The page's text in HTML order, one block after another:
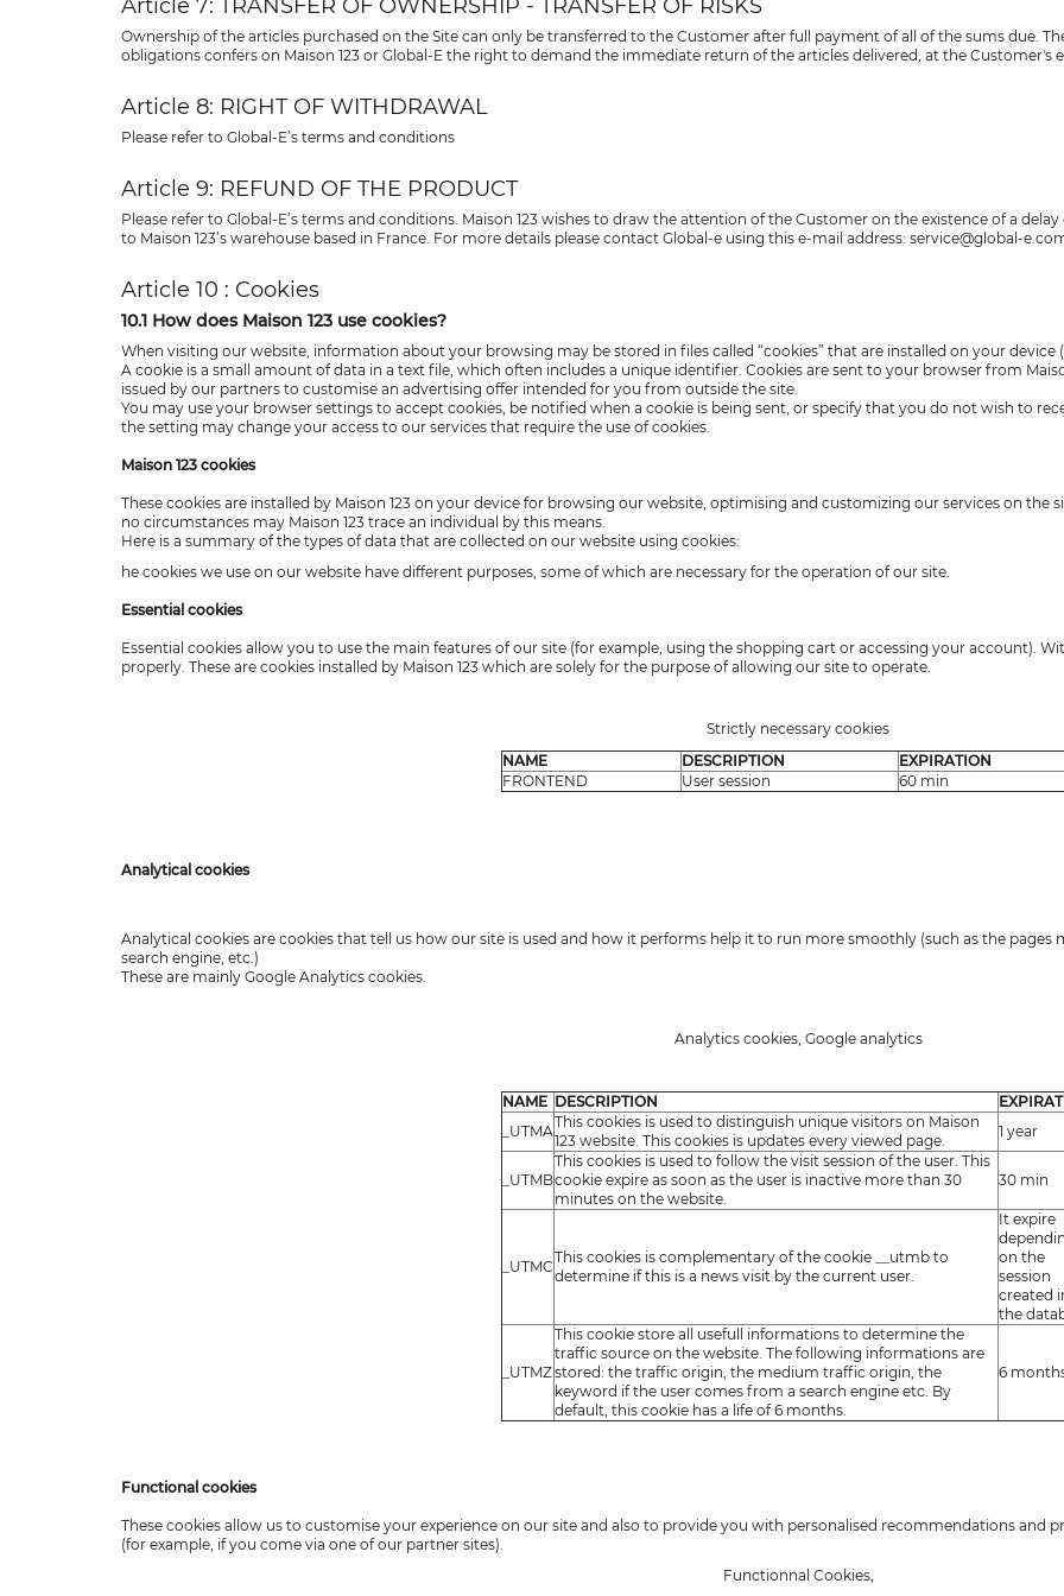
Article 7: TRANSFER OF OWNERSHIP - TRANSFER OF RISKS
Ownership of the articles purchased on the Site can only be transferred to the Customer after full payment of all of the sums due.
obligations confers on Maison 123 or Global-E the right to demand the immediate return of the articles delivered, at the Customer's
Article 8: RIGHT OF WITHDRAWAL
Please refer to Global-E’s terms and conditions
Article 9: REFUND OF THE PRODUCT
Please refer to Global-E’s terms and conditions. Maison 123 wishes to draw the attention of the Customer on the existence of a
to Maison 123’s warehouse based in France. For more details please contact Global-e using this e-mail address: service@global-
Article 10 : Cookies
10.1 How does Maison 123 use cookies?
When visiting our website, information about your browsing may be stored in files called “cookies” that are installed on your
A cookie is a small amount of data in a text file, which often includes a unique identifier. Cookies are sent to your browser from
issued by our partners to customise an advertising offer intended for you from outside the site.
You may use your browser settings to accept cookies, be notified when a cookie is being sent, or specify that you do not wish to
the setting may change your access to our services that require the use of cookies.
Maison 123 cookies
These cookies are installed by Maison 123 on your device for browsing our website, optimising and customizing our services on the
no circumstances may Maison 123 trace an individual by this means.
Here is a summary of the types of data that are collected on our website using cookies:
he cookies we use on our website have different purposes, some of which are necessary for the operation of our site.
Essential cookies
Essential cookies allow you to use the main features of our site (for example, using the shopping cart or accessing your account).
properly. These are cookies installed by Maison 123 which are solely for the purpose of allowing our site to operate.
Strictly necessary cookies
NAME
DESCRIPTION
EXPIRATION
FRONTEND
User session 60 min
Analytical cookies
Analytical cookies are cookies that tell us how our site is used and how it performs help it to run more smoothly (such as the pages
search engine, etc.)
These are mainly Google Analytics cookies.
Analytics cookies, Google analytics
NAME DESCRIPTION
_UTMA
This cookies is used to distinguish unique visitors on Maison
123 website. This cookies is updates every viewed page.
1 year
_UTMB
This cookies is used to follow the visit session of the user. This
cookie expire as soon as the user is inactive more than 30
minutes on the website.
30 min
_UTMC
This cookies is complementary of the cookie __utmb to
determine if this is a news visit by the current user.
It expire
on the
session
created
the
_UTMZ
This cookie store all usefull informations to determine the
traffic source on the website. The following informations are
stored: the traffic origin, the medium traffic origin, the
keyword if the user comes from a search engine etc. By
default, this cookie has a life of 6 months.
6
Functional cookies
These cookies allow us to customise your experience on our site and also to provide you with personalised recommendations and
(for example, if you come via one of our partner sites).
Functionnal Cookies,